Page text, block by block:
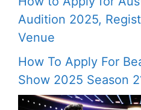
Audition 2025,
Venue
How To Apply For
Show 2025 Season